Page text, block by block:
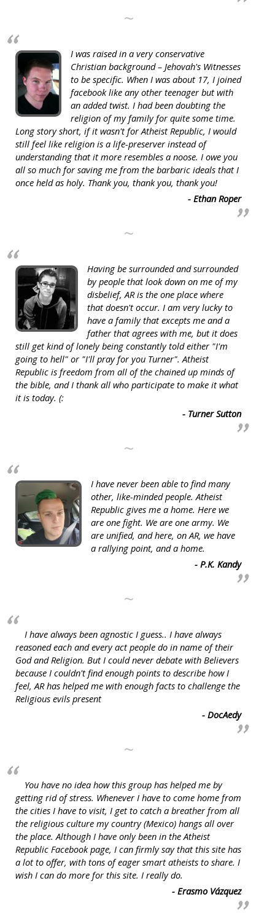
~
I was raised in a very conservative
Christian background – Jehovah's Witnesses
to be specific. When I was about 17, I joined
facebook like any other teenager but with
an added twist. I had been doubting the
religion of my family for quite some time.
Long story short, if it wasn't for Atheist Republic, I would
still feel like religion is a life-preserver instead of
understanding that it more resembles a noose. I owe you
all so much for saving me from the barbaric ideals that I
once held as holy. Thank you, thank you, thank you!
- Ethan Roper
~
Having be surrounded and surrounded
by people that look down on me of my
disbelief, AR is the one place where
that doesn't occur. I am very lucky to
have a family that excepts me and a
father that agrees with me, but it does
still get kind of lonely being constantly told either "I'm
going to hell" or "I'll pray for you Turner". Atheist
Republic is freedom from all of the chained up minds of
the bible, and I thank all who participate to make it what
it is today. (:
- Turner Sutton
~
I have never been able to find many
other, like-minded people. Atheist
Republic gives me a home. Here we
are one fight. We are one army. We
are unified, and here, on AR, we have
a rallying point, and a home.
- P.K. Kandy
~
I have always been agnostic I guess.. I have always
reasoned each and every act people do in name of their
God and Religion. But I could never debate with Believers
because I couldn't find enough points to describe how I
feel, AR has helped me with enough facts to challenge the
Religious evils present
- DocAedy
~
You have no idea how this group has helped me by
getting rid of stress. Whenever I have to come home from
the cities I have to visit, I get to catch a breather from all
the religious culture my country (Mexico) hangs all over
the place. Although I have only been in the Atheist
Republic Facebook page, I can firmly say that this site has
a lot to offer, with tons of eager smart atheists to share. I
wish I can do more for this site. I really do.
- Erasmo Vázquez